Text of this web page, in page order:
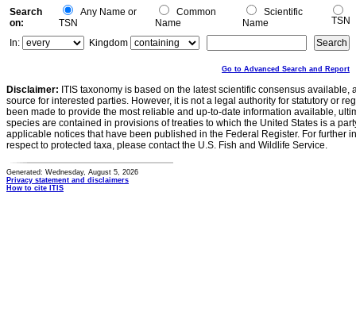
Search
on:
Any Name or
TSN
Common
Name
Scientific
Name
TSN
In:
Kingdom
Go to Advanced Search and Report
Disclaimer: ITIS taxonomy is based on the latest scientific consensus
source for interested parties. However, it is not a legal authority for statutory or
been made to provide the most reliable and up-to-date information available,
species are contained in provisions of treaties to which the United States is a
applicable notices that have been published in the Federal Register. For further
respect to protected taxa, please contact the U.S. Fish and Wildlife Service.
Generated: Wednesday, August 5, 2026
Privacy statement and disclaimers
How to cite ITIS